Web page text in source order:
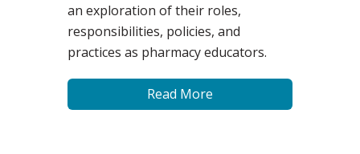
an exploration of their roles,
responsibilities, policies, and
practices as pharmacy educators.
Read More